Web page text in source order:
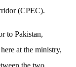
(CPEC).
to Pakistan,
at the ministry,
the two